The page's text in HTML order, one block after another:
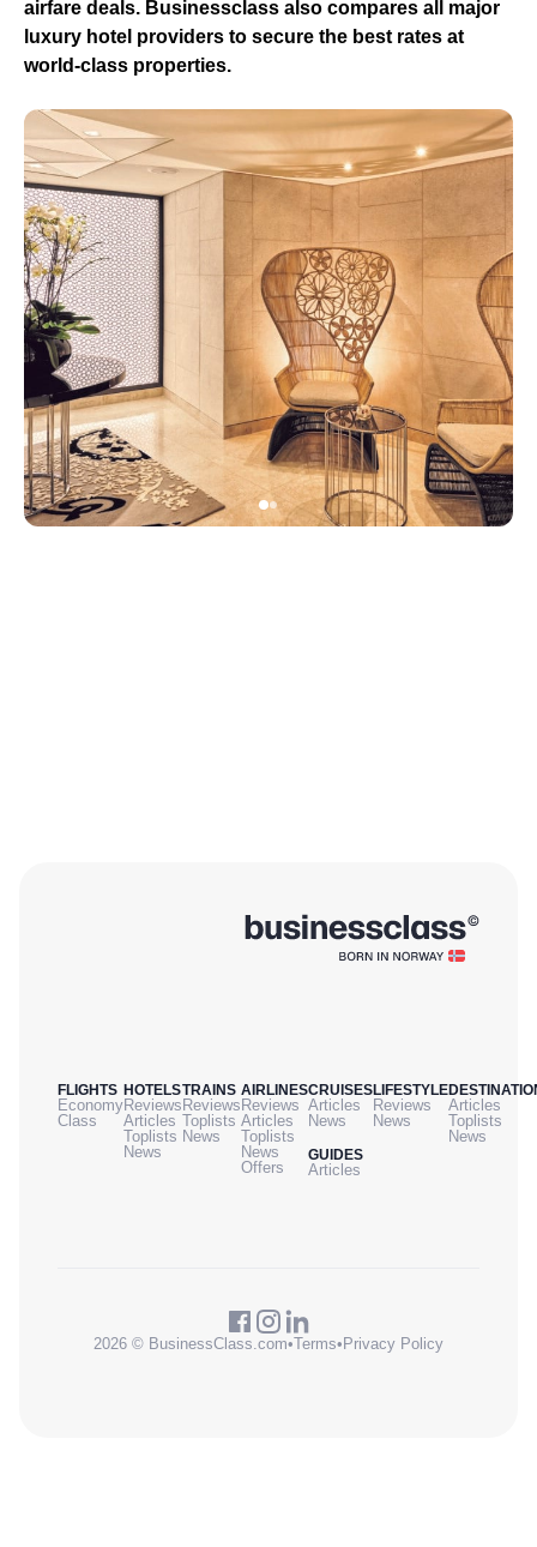
airfare deals. Businessclass also compares all major
luxury hotel providers to secure the best rates at
world-class properties.
FLIGHTS
Economy
Class
HOTELS
Reviews
Articles
Toplists
News
TRAINS
Reviews
Toplists
News
AIRLINES
Reviews
Articles
Toplists
News
Offers
CRUISES
Articles
News
GUIDES
Articles
LIFESTYLE
Reviews
News
Articles
Toplists
News
2026 © BusinessClass.com•Terms• Privacy Policy